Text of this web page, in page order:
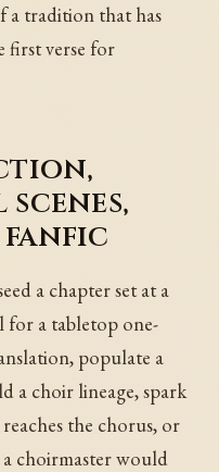
a tradition that has
first verse for
fanfic
a chapter set at a
for a tabletop one-
populate a
a choir lineage, spark
the chorus, or
choirmaster would